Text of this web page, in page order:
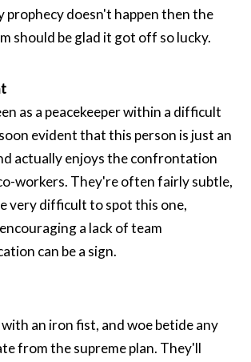
prophecy doesn't happen then the
should be glad it got off so lucky.
as a peacekeeper within a difficult
evident that this person is just an
actually enjoys the confrontation
workers. They're often fairly subtle,
very difficult to spot this one,
a lack of team
can be a sign.
an iron fist, and woe betide any
from the supreme plan. They'll